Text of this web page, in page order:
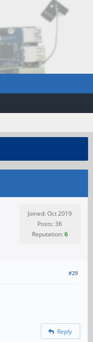
Joined: Oct 2019
Posts: 36
Reputation:6
#29
Reply